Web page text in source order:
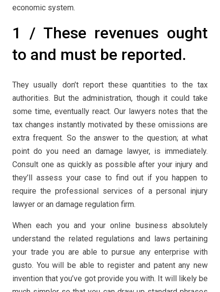
economic system.
1 / These revenues ought
to and must be reported.
They usually don’t report these quantities to the tax
authorities. But the administration, though it could take
some time, eventually react. Our lawyers notes that the
tax changes instantly motivated by these omissions are
extra frequent. So the answer to the question; at what
point do you need an damage lawyer, is immediately.
Consult one as quickly as possible after your injury and
they’ll assess your case to find out if you happen to
require the professional services of a personal injury
lawyer or an damage regulation firm.
When each you and your online business absolutely
understand the related regulations and laws pertaining
your trade you are able to pursue any enterprise with
gusto. You will be able to register and patent any new
invention that you’ve got provide you with. It will likely be